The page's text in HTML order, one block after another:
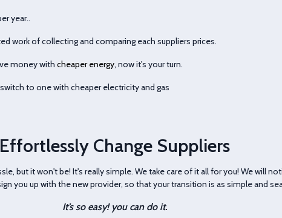
year..
work of collecting and comparing each suppliers prices.
money with cheaper energy, now it's your turn.
to one with cheaper electricity and gas
Effortlessly Change Suppliers
but it won't be! It's really simple. We take care of it all for you! We will
you up with the new provider, so that your transition is as simple and
It’s so easy! you can do it.